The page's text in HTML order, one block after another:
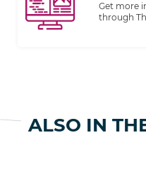
Get more
through
ALSO IN